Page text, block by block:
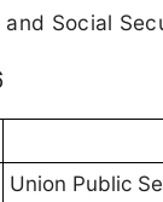
Social
Union Public